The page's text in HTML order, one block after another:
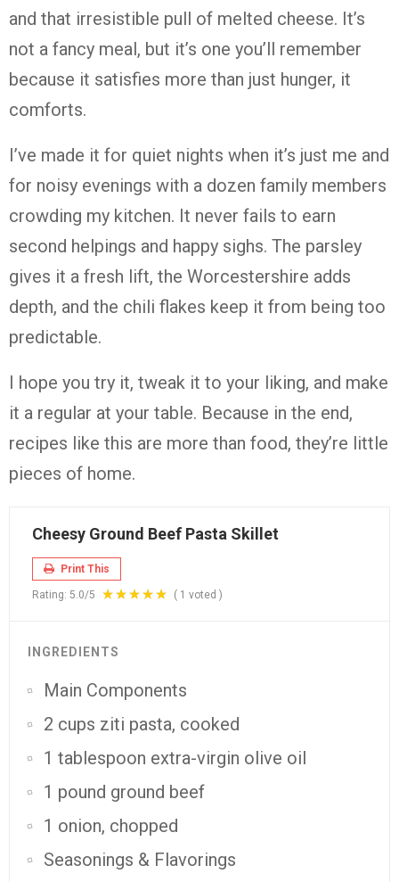
and that irresistible pull of melted cheese. It’s
not a fancy meal, but it’s one you’ll remember
because it satisfies more than just hunger, it
comforts.
I’ve made it for quiet nights when it’s just me and
for noisy evenings with a dozen family members
crowding my kitchen. It never fails to earn
second helpings and happy sighs. The parsley
gives it a fresh lift, the Worcestershire adds
depth, and the chili flakes keep it from being too
predictable.
I hope you try it, tweak it to your liking, and make
it a regular at your table. Because in the end,
recipes like this are more than food, they’re little
pieces of home.
Cheesy Ground Beef Pasta Skillet
Print This
Rating: 5.0/5 ( 1 voted )
INGREDIENTS
Main Components
2 cups ziti pasta, cooked
1 tablespoon extra-virgin olive oil
1 pound ground beef
1 onion, chopped
Seasonings & Flavorings